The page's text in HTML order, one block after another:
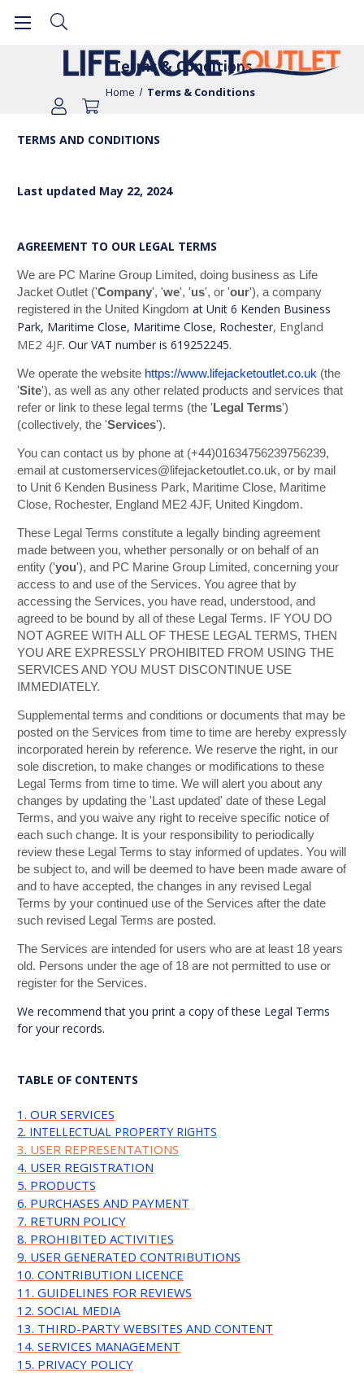
Terms & Conditions
Home Terms & Conditions
TERMS AND CONDITIONS
Last updated May 22, 2024
AGREEMENT TO OUR LEGAL TERMS
We are PC Marine Group Limited, doing business as Life
Jacket Outlet ('Company', 'we', 'us', or 'our'), a company
registered in the United Kingdom at Unit 6 Kenden Business
Park, Maritime Close, Maritime Close, Rochester, England
ME2 4JF. Our VAT number is 619252245.
We operate the website https://www.lifejacketoutlet.co.uk (the
'Site'), as well as any other related products and services that
refer or link to these legal terms (the ' Legal Terms')
(collectively, the 'Services').
You can contact us by phone at (+44)01634756239756239,
email at customerservices@lifejacketoutlet.co.uk, or by mail
to Unit 6 Kenden Business Park, Maritime Close, Maritime
Close, Rochester, England ME2 4JF, United Kingdom.
These Legal Terms constitute a legally binding agreement
made between you, whether personally or on behalf of an
entity ('you'), and PC Marine Group Limited, concerning your
access to and use of the Services. You agree that by
accessing the Services, you have read, understood, and
agreed to be bound by all of these Legal Terms. IF YOU DO
NOT AGREE WITH ALL OF THESE LEGAL TERMS, THEN
YOU ARE EXPRESSLY PROHIBITED FROM USING THE
SERVICES AND YOU MUST DISCONTINUE USE
IMMEDIATELY.
Supplemental terms and conditions or documents that may be
posted on the Services from time to time are hereby expressly
incorporated herein by reference. We reserve the right, in our
sole discretion, to make changes or modifications to these
Legal Terms from time to time. We will alert you about any
changes by updating the 'Last updated' date of these Legal
Terms, and you waive any right to receive specific notice of
each such change. It is your responsibility to periodically
review these Legal Terms to stay informed of updates. You will
be subject to, and will be deemed to have been made aware of
and to have accepted, the changes in any revised Legal
Terms by your continued use of the Services after the date
such revised Legal Terms are posted.
The Services are intended for users who are at least 18 years
old. Persons under the age of 18 are not permitted to use or
register for the Services.
We recommend that you print a copy of these Legal Terms
for your records.
TABLE OF CONTENTS
1. OUR SERVICES
2. INTELLECTUAL PROPERTY RIGHTS
3. USER REPRESENTATIONS
4. USER REGISTRATION
5. PRODUCTS
6. PURCHASES AND PAYMENT
7. RETURN POLICY
8. PROHIBITED ACTIVITIES
9. USER GENERATED CONTRIBUTIONS
10. CONTRIBUTION LICENCE
11. GUIDELINES FOR REVIEWS
12. SOCIAL MEDIA
13. THIRD-PARTY WEBSITES AND CONTENT
14. SERVICES MANAGEMENT
15. PRIVACY POLICY